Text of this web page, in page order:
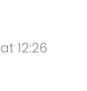
12:26